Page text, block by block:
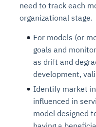
need to track each
organizational stage.
For models (or
goals and
as drift and
development,
Identify market
influenced in
model designed